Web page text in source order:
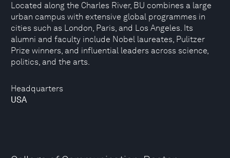
Headquarters
USA
Located along the Charles River, BU combines a large
urban campus with extensive global programmes in
cities such as London, Paris, and Los Angeles. Its
alumni and faculty include Nobel laureates, Pulitzer
Prize winners, and influential leaders across science,
politics, and the arts.